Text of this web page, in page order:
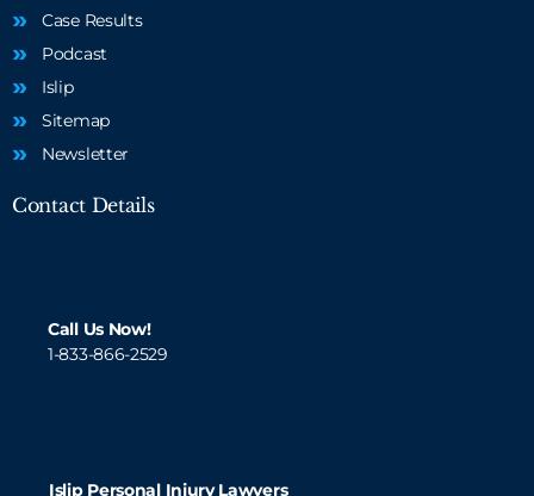
Case Results
Podcast
Islip
Sitemap
Newsletter
Contact Details
Call Us Now!
1-833-866-2529
Islip Personal Injury Lawyers